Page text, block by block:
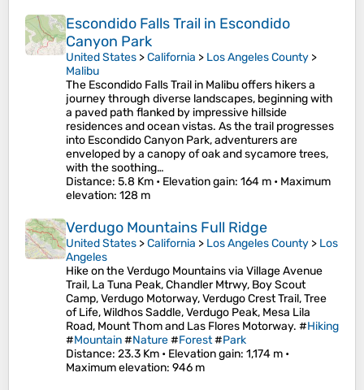
Escondido Falls Trail in Escondido
Canyon Park
United States >California > Los Angeles County >
Malibu
The Escondido Falls Trail in Malibu offers hikers a
journey through diverse landscapes, beginning with
a paved path flanked by impressive hillside
residences and ocean vistas. As the trail progresses
into Escondido Canyon Park, adventurers are
enveloped by a canopy of oak and sycamore trees,
with the soothing…
Distance: 5.8 Km • Elevation gain: 164 m • Maximum
elevation: 128 m
Verdugo Mountains Full Ridge
United States >California > Los Angeles County > Los
Angeles
Hike on the Verdugo Mountains via Village Avenue
Trail, La Tuna Peak, Chandler Mtrwy, Boy Scout
Camp, Verdugo Motorway, Verdugo Crest Trail, Tree
of Life, Wildhos Saddle, Verdugo Peak, Mesa Lila
Road, Mount Thom and Las Flores Motorway. #Hiking
#Mountain#Nature#Forest#Park
Distance: 23.3 Km • Elevation gain: 1,174 m •
Maximum elevation: 946 m